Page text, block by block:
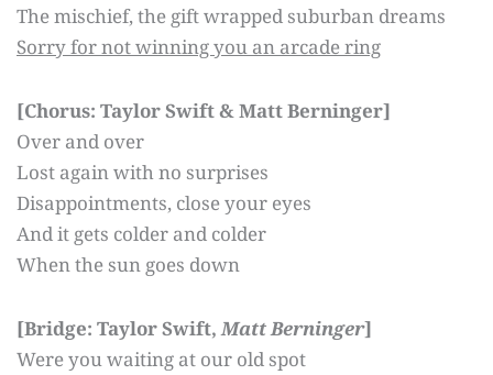
The mischief, the gift wrapped suburban dreams
Sorry for not winning you an arcade ring
[Chorus: Taylor Swift & Matt Berninger]
Over and over
Lost again with no surprises
Disappointments, close your eyes
And it gets colder and colder
When the sun goes down
[Bridge: Taylor Swift,Matt Berninger]
Were you waiting at our old spot